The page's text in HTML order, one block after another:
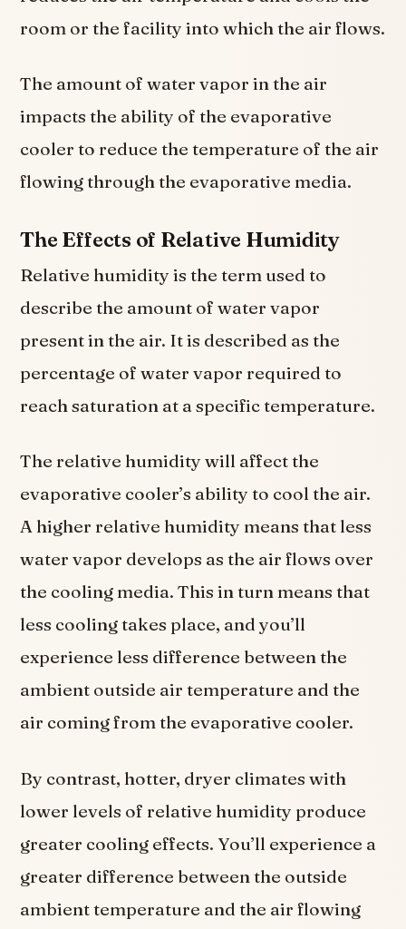
room or the facility into which the air flows.
The amount of water vapor in the air
impacts the ability of the evaporative
cooler to reduce the temperature of the air
flowing through the evaporative media.
The Effects of Relative Humidity
Relative humidity is the term used to
describe the amount of water vapor
present in the air. It is described as the
percentage of water vapor required to
reach saturation at a specific temperature.
The relative humidity will affect the
evaporative cooler’s ability to cool the air.
A higher relative humidity means that less
water vapor develops as the air flows over
the cooling media. This in turn means that
less cooling takes place, and you’ll
experience less difference between the
ambient outside air temperature and the
air coming from the evaporative cooler.
By contrast, hotter, dryer climates with
lower levels of relative humidity produce
greater cooling effects. You’ll experience a
greater difference between the outside
ambient temperature and the air flowing